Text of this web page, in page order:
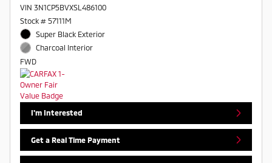
VIN 3N1CP5BVXSL486100
Stock # 57111M
Super Black Exterior
Charcoal Interior
FWD
I'm Interested
Get a Real Time Payment